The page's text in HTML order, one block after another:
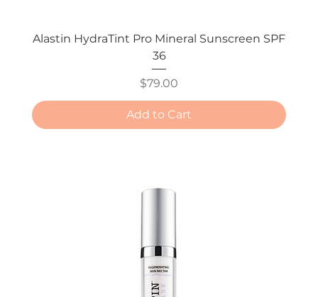
Alastin HydraTint Pro Mineral Sunscreen SPF
36
Price
$79.00
Add to Cart